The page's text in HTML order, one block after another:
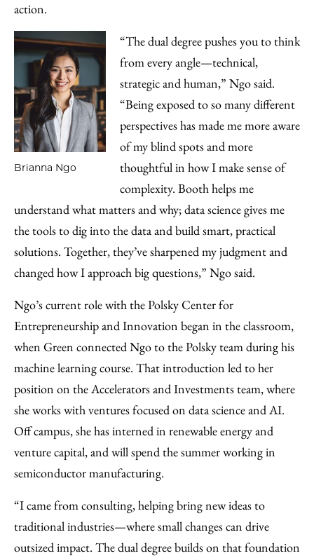
action.
Brianna Ngo
“The dual degree pushes you to think
from every angle—technical,
strategic and human,” Ngo said.
“Being exposed to so many different
perspectives has made me more aware
of my blind spots and more
thoughtful in how I make sense of
complexity. Booth helps me
understand what matters and why; data science gives me
the tools to dig into the data and build smart, practical
solutions. Together, they’ve sharpened my judgment and
changed how I approach big questions,” Ngo said.
Ngo’s current role with the Polsky Center for
Entrepreneurship and Innovation began in the classroom,
when Green connected Ngo to the Polsky team during his
machine learning course. That introduction led to her
position on the Accelerators and Investments team, where
she works with ventures focused on data science and AI.
Off campus, she has interned in renewable energy and
venture capital, and will spend the summer working in
semiconductor manufacturing.
“I came from consulting, helping bring new ideas to
traditional industries—where small changes can drive
outsized impact. The dual degree builds on that foundation